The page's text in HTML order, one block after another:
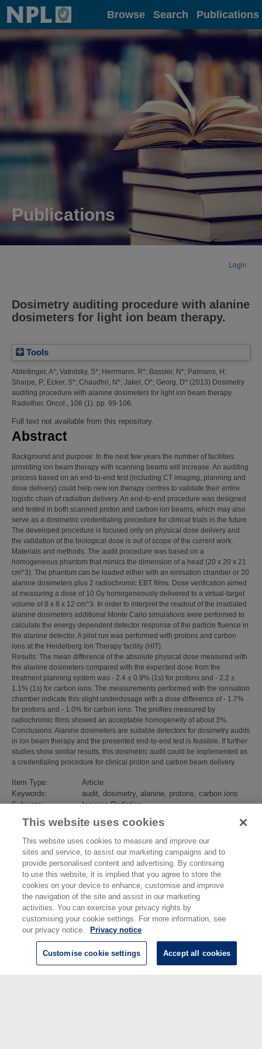
Home Browse Search Publications
Publications
Login
Dosimetry auditing procedure with alanine
dosimeters for light ion beam therapy.
Tools
Ableitinger, A*; Vatnitsky, S*; Herrmann, R*; Bassler, N*; Palmans, H;
Sharpe, P; Ecker, S*; Chaudhri, N*; Jakel, O*; Georg, D* (2013) Dosimetry
auditing procedure with alanine dosimeters for light ion beam therapy.
Radiother. Oncol., 108 (1). pp. 99-106.
Full text not available from this repository.
Abstract
Background and purpose: In the next few years the number of facilities
providing ion beam therapy with scanning beams will increase. An auditing
process based on an end-to-end test (including CT imaging, planning and
dose delivery) could help new ion therapy centres to validate their entire
logistic chain of radiation delivery. An end-to-end procedure was designed
and tested in both scanned proton and carbon ion beams, which may also
serve as a dosimetric credentialing procedure for clinical trials in the future.
The developed procedure is focused only on physical dose delivery and
the validation of the biological dose is out of scope of the current work.
Materials and methods: The audit procedure was based on a
homogeneous phantom that mimics the dimension of a head (20 x 20 x 21
cm^3). The phantom can be loaded either with an ionisation chamber or 20
alanine dosimeters plus 2 radiochromic EBT films. Dose verification aimed
at measuring a dose of 10 Gy homogeneously delivered to a virtual-target
volume of 8 x 8 x 12 cm^3. In order to interpret the readout of the irradiated
alanine dosimeters additional Monte Carlo simulations were performed to
calculate the energy dependent detector response of the particle fluence in
the alanine detector. A pilot run was performed with protons and carbon
ions at the Heidelberg Ion Therapy facility (HIT).
Results: The mean difference of the absolute physical dose measured with
the alanine dosimeters compared with the expected dose from the
treatment planning system was - 2.4 ± 0.9% (1s) for protons and - 2.2 ±
1.1% (1s) for carbon ions. The measurements performed with the ionisation
chamber indicate this slight underdosage with a dose difference of - 1.7%
for protons and - 1.0% for carbon ions. The profiles measured by
radiochromic films showed an acceptable homogeneity of about 3%.
Conclusions: Alanine dosimeters are suitable detectors for dosimetry audits
in ion beam therapy and the presented end-to-end test is feasible. If further
studies show similar results, this dosimetric audit could be implemented as
a credentialing procedure for clinical proton and carbon beam delivery.
Item Type:
Article
Keywords:
audit, dosimetry, alanine, protons, carbon ions
Subjects:
Ionising Radiation
Identification
number/DOI:
10.1016/j.radonc.2013.04.029
Last Modified:
02 Feb 2018 13:14
URI:
https://eprintspublications.npl.co.uk/id/eprint/5940
This website uses cookies
This website uses cookies to measure and improve our
sites and service, to assist our marketing campaigns and to
provide personalised content and advertising. By continuing
to use this website, it is implied that you agree to store the
cookies on your device to enhance, customise and improve
the navigation of the site and assist in our marketing
activities. You can exercise your privacy rights by
customising your cookie settings. For more information, see
our privacy notice.
Privacy notice
Customise cookie settings Accept all cookies